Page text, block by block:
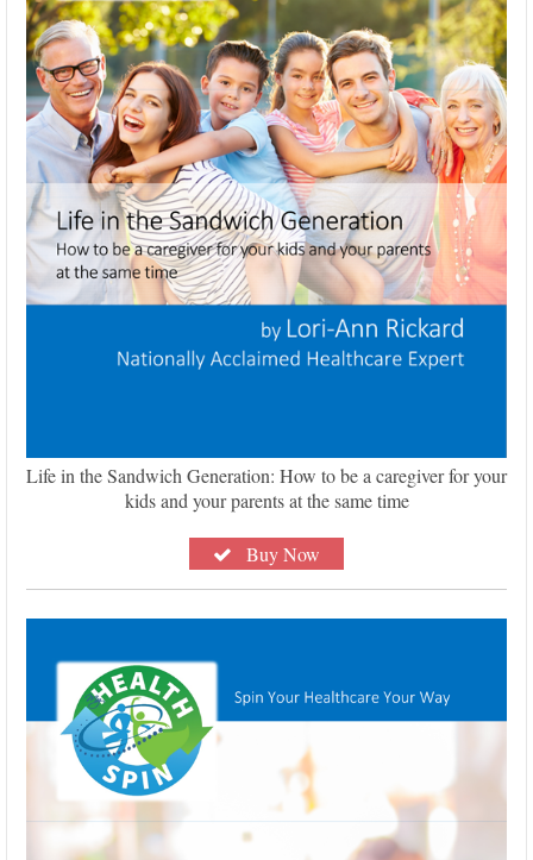
Life in the Sandwich Generation: How to be a caregiver for your
kids and your parents at the same time
Buy Now